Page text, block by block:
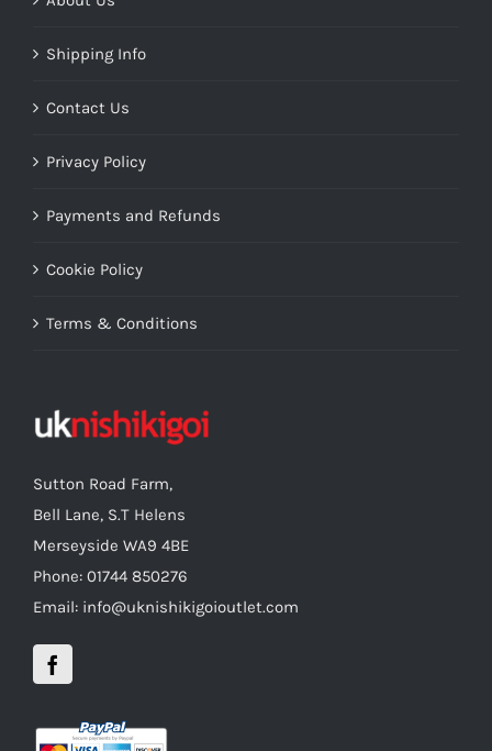
Shipping Info
Contact Us
Privacy Policy
Payments and Refunds
Cookie Policy
Terms & Conditions
Sutton Road Farm,
Bell Lane, S.T Helens
Merseyside WA9 4BE
Phone: 01744 850276
Email: info@uknishikigoioutlet.com